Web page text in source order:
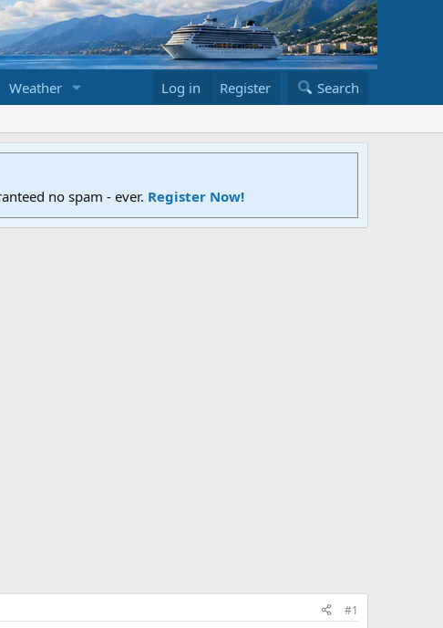
Weather Log in Register Search
no spam - ever. Register Now!
#1